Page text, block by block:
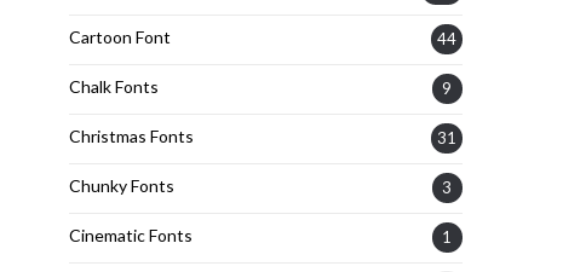
Cartoon Font 44
Chalk Fonts 9
Christmas Fonts 31
Chunky Fonts 3
Cinematic Fonts 1